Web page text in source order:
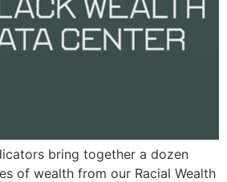
bring together a dozen
of wealth from our Racial Wealth